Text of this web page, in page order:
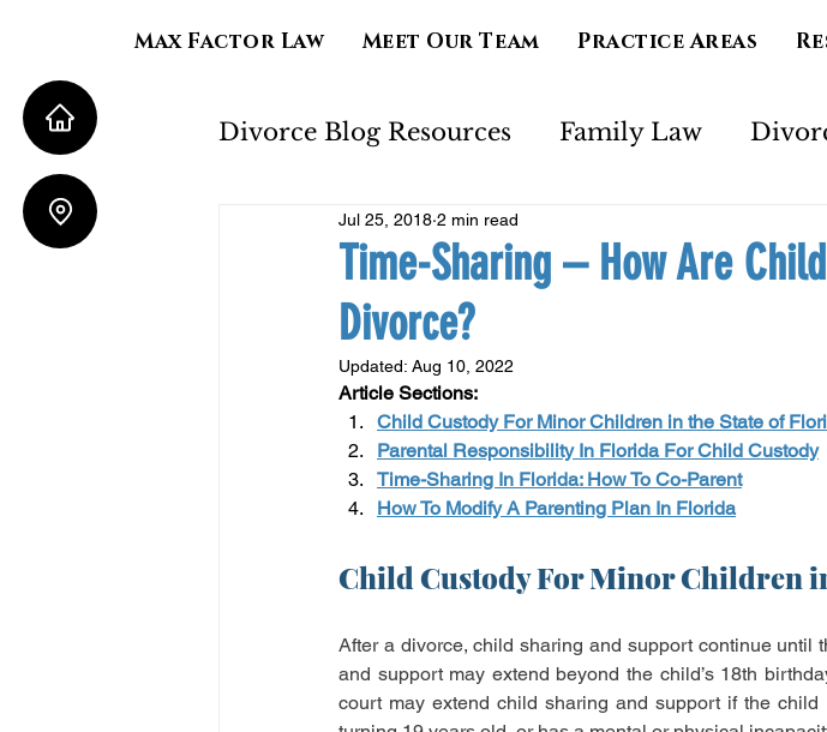
Max Factor Law Meet Our Team Practice Areas
Divorce Blog Resources Family Law
Property Division
Child Support
Time-Sharing – How Are
Divorce?
Jul 25, 2018 2 min read
Updated: Aug 10, 2022
Article Sections:
Child Custody For Minor Children in the State of
Parental Responsibility In Florida For Child Custody
Time-Sharing In Florida: How To Co-Parent
How To Modify A Parenting Plan In Florida
Child Custody For Minor Children
After a divorce, child sharing and support continue until
and support may extend beyond the child’s 18th
court may extend child sharing and support if the